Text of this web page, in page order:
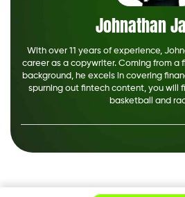
Johnathan
With over 11 years of experience,
career as a copywriter. Coming from a
background, he excels in covering
spurning out fintech content, you will
basketball and